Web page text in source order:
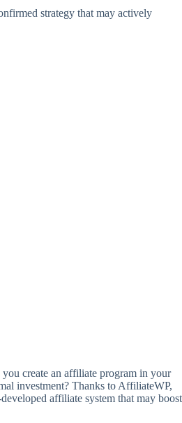
strategy that may actively
create an affiliate program in your
investment? Thanks to AffiliateWP,
affiliate system that may boost